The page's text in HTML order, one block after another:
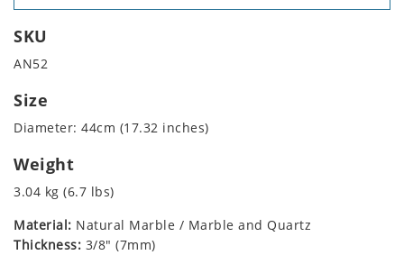
SKU
AN52
Size
Diameter: 44cm (17.32 inches)
Weight
3.04 kg (6.7 lbs)
Material: Natural Marble / Marble and Quartz
Thickness: 3/8" (7mm)